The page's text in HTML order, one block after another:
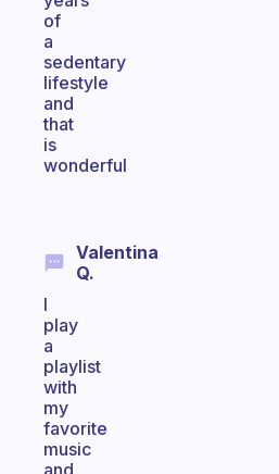
of
a
sedentary
lifestyle
and
that
is
wonderful
Valentina
Q.
I
play
a
playlist
with
my
favorite
music
and